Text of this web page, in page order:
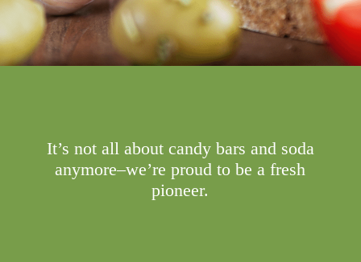
It’s not all about candy bars and soda
anymore–we’re proud to be a fresh
pioneer.